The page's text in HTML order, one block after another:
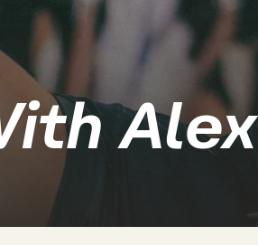
Alex